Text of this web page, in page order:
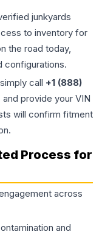
junkyards
to inventory for
the road today,
configurations.
call +1 (888)
provide your VIN
will confirm fitment
Process for
across
and